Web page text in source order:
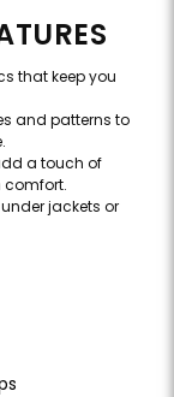
that keep you
and patterns to
a touch of
jackets or